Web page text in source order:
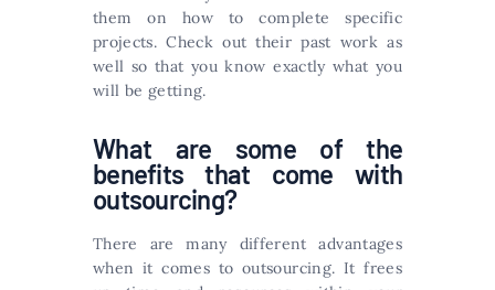
them on how to complete specific
projects. Check out their past work as
well so that you know exactly what you
will be getting.
What are some of the
benefits that come with
outsourcing?
There are many different advantages
when it comes to outsourcing. It frees